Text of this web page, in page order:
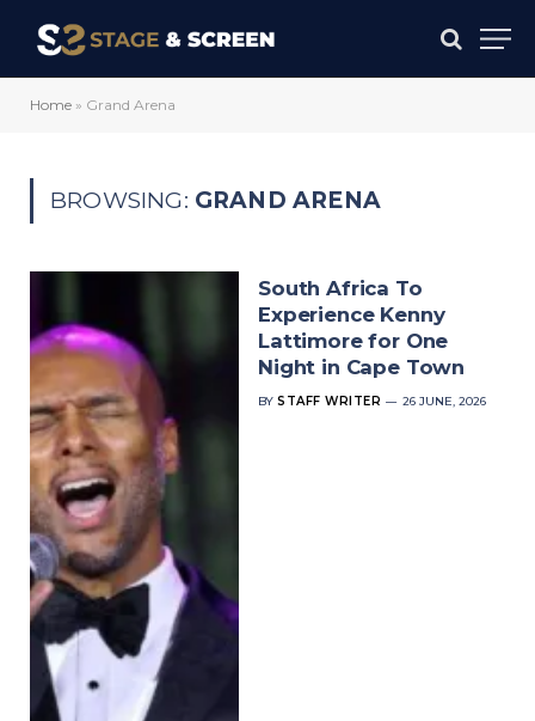
Home » Grand Arena
BROWSING: GRAND ARENA
South Africa To
Experience Kenny
Lattimore for One
Night in Cape Town
BY STAFF WRITER 26 JUNE, 2026